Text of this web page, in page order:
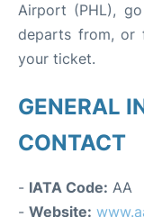
Airport (PHL),
departs from, or
your ticket.
GENERAL
CONTACT
- IATA Code: AA
- Website: